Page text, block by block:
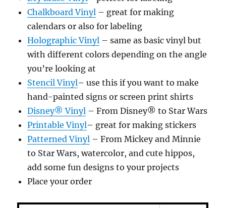
Chalkboard Vinyl – great for making
calendars or also for labeling
Holographic Vinyl – same as basic vinyl but
with different colors depending on the angle
you’re looking at
Stencil Vinyl– use this if you want to make
hand-painted signs or screen print shirts
Disney® Vinyl – From Disney® to Star Wars
Printable Vinyl– great for making stickers
Patterned Vinyl – From Mickey and Minnie
to Star Wars, watercolor, and cute hippos,
add some fun designs to your projects
Place your order